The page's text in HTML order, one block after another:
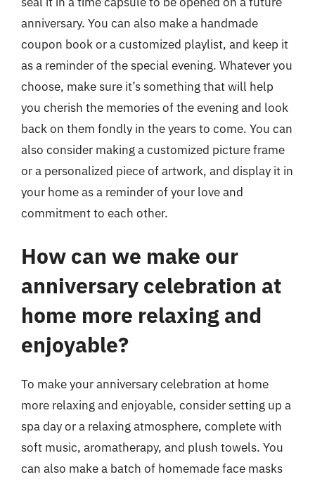
anniversary. You can also make a handmade
coupon book or a customized playlist, and keep it
as a reminder of the special evening. Whatever you
choose, make sure it’s something that will help
you cherish the memories of the evening and look
back on them fondly in the years to come. You can
also consider making a customized picture frame
or a personalized piece of artwork, and display it in
your home as a reminder of your love and
commitment to each other.
How can we make our
anniversary celebration at
home more relaxing and
enjoyable?
To make your anniversary celebration at home
more relaxing and enjoyable, consider setting up a
spa day or a relaxing atmosphere, complete with
soft music, aromatherapy, and plush towels. You
can also make a batch of homemade face masks